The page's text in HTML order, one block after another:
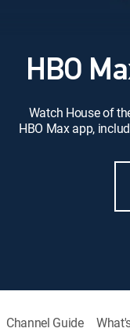
HBO
Watch House of
HBO Max app,
Channel Guide